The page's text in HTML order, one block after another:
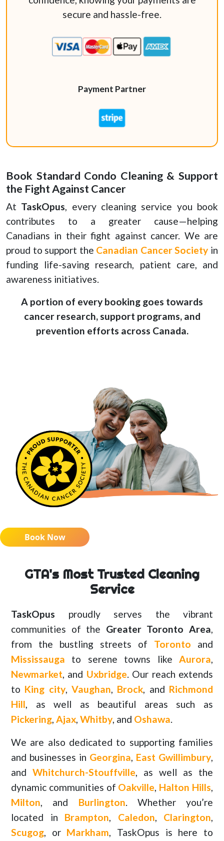
secure and hassle-free.
Payment Partner
Book Standard Condo Cleaning & Support
the Fight Against Cancer
At TaskOpus, every cleaning service you book
contributes to a greater cause—helping
Canadians in their fight against cancer. We are
proud to support the Canadian Cancer Society in
funding life-saving research, patient care, and
awareness initiatives.
A portion of every booking goes towards
cancer research, support programs, and
prevention efforts across Canada.
Book Now
GTA's Most Trusted Cleaning
Service
TaskOpus proudly serves the vibrant
communities of the Greater Toronto Area,
from the bustling streets of Toronto and
Mississauga to serene towns like Aurora,
Newmarket, and Uxbridge. Our reach extends
to King city,Vaughan, Brock, and Richmond
Hill, as well as beautiful areas such as
Pickering, Ajax, Whitby, and Oshawa.
We are also dedicated to supporting families
and businesses in Georgina, East Gwillimbury,
and Whitchurch-Stouffville, as well as the
dynamic communities of Oakville, Halton Hills,
Milton, and Burlington. Whether you’re
located in Brampton, Caledon, Clarington,
Scugog, or Markham, TaskOpus is here to